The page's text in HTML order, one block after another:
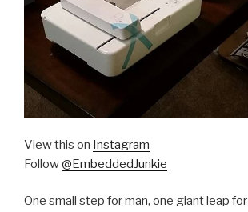
View this on Instagram
Follow@EmbeddedJunkie
One small step for man, one giant leap